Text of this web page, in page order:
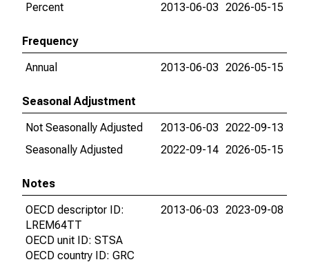
Percent
2013-06-03 2026-05-15
Frequency
Annual
2013-06-03 2026-05-15
Seasonal Adjustment
Not Seasonally Adjusted
2013-06-03 2022-09-13
Seasonally Adjusted
2022-09-14 2026-05-15
Notes
OECD descriptor ID:
LREM64TT
OECD unit ID: STSA
OECD country ID: GRC
2013-06-03 2023-09-08